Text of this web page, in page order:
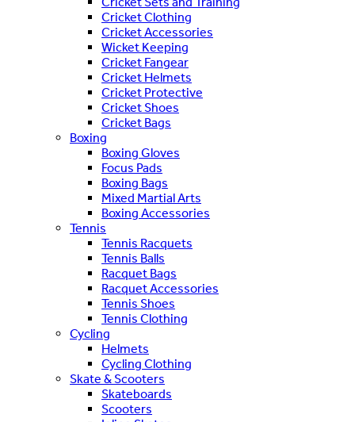
Cricket Clothing
Cricket Accessories
Wicket Keeping
Cricket Fangear
Cricket Helmets
Cricket Protective
Cricket Shoes
Cricket Bags
Boxing
Boxing Gloves
Focus Pads
Boxing Bags
Mixed Martial Arts
Boxing Accessories
Tennis
Tennis Racquets
Tennis Balls
Racquet Bags
Racquet Accessories
Tennis Shoes
Tennis Clothing
Cycling
Helmets
Cycling Clothing
Skate & Scooters
Skateboards
Scooters